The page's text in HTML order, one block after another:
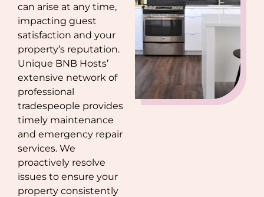
can arise at any time,
impacting guest
satisfaction and your
property’s reputation.
Unique BNB Hosts’
extensive network of
professional
tradespeople provides
timely maintenance
and emergency repair
services. We
proactively resolve
issues to ensure your
property consistently